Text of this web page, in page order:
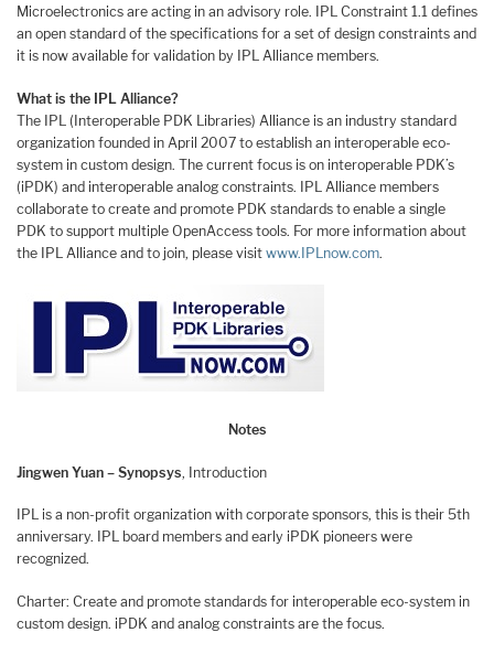
Microelectronics are acting in an advisory role. IPL Constraint 1.1 defines
an open standard of the specifications for a set of design constraints and
it is now available for validation by IPL Alliance members.
What is the IPL Alliance?
The IPL (Interoperable PDK Libraries) Alliance is an industry standard
organization founded in April 2007 to establish an interoperable eco-
system in custom design. The current focus is on interoperable PDK’s
(iPDK) and interoperable analog constraints. IPL Alliance members
collaborate to create and promote PDK standards to enable a single
PDK to support multiple OpenAccess tools. For more information about
the IPL Alliance and to join, please visit www.IPLnow.com.
Notes
Jingwen Yuan – Synopsys, Introduction
IPL is a non-profit organization with corporate sponsors, this is their 5th
anniversary. IPL board members and early iPDK pioneers were
recognized.
Charter: Create and promote standards for interoperable eco-system in
custom design. iPDK and analog constraints are the focus.